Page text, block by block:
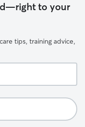
to your
tips, training advice,